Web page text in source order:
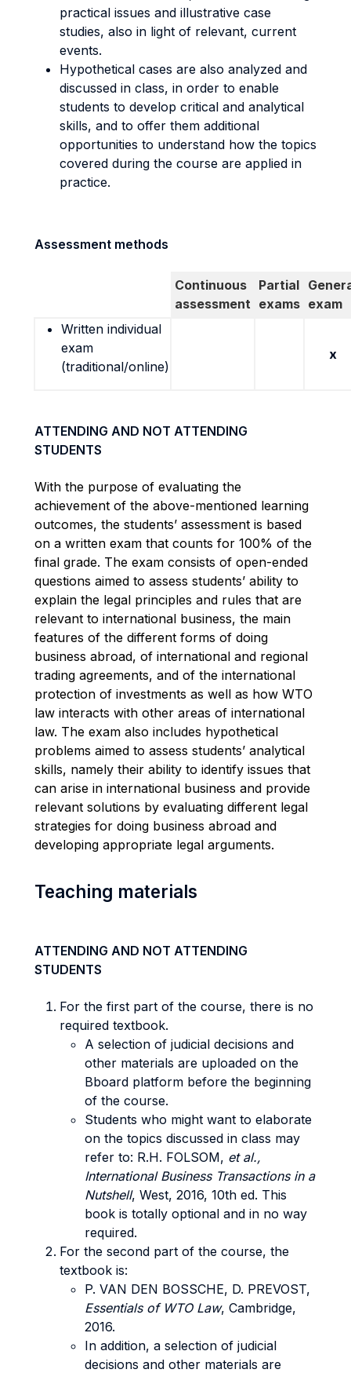
practical issues and illustrative case
studies, also in light of relevant, current
events.
Hypothetical cases are also analyzed and
discussed in class, in order to enable
students to develop critical and analytical
skills, and to offer them additional
opportunities to understand how the topics
covered during the course are applied in
practice.
Assessment methods
Continuous
assessment
Partial
exams exam
Written individual
exam
(traditional/online)
x
ATTENDING AND NOT ATTENDING
STUDENTS
With the purpose of evaluating the
achievement of the above-mentioned learning
outcomes, the students’ assessment is based
on a written exam that counts for 100% of the
final grade. The exam consists of open-ended
questions aimed to assess students’ ability to
explain the legal principles and rules that are
relevant to international business, the main
features of the different forms of doing
business abroad, of international and regional
trading agreements, and of the international
protection of investments as well as how WTO
law interacts with other areas of international
law. The exam also includes hypothetical
problems aimed to assess students’ analytical
skills, namely their ability to identify issues that
can arise in international business and provide
relevant solutions by evaluating different legal
strategies for doing business abroad and
developing appropriate legal arguments.
Teaching materials
ATTENDING AND NOT ATTENDING
STUDENTS
For the first part of the course, there is no
required textbook.
A selection of judicial decisions and
other materials are uploaded on the
Bboard platform before the beginning
of the course.
Students who might want to elaborate
on the topics discussed in class may
refer to: R.H. FOLSOM, et al.,
International Business Transactions in a
Nutshell, West, 2016, 10th ed. This
book is totally optional and in no way
required.
For the second part of the course, the
textbook is:
P. VAN DEN BOSSCHE, D. PREVOST,
Essentials of WTO Law, Cambridge,
2016.
In addition, a selection of judicial
decisions and other materials are